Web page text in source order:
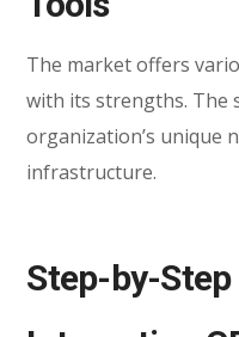
The market offers
with its strengths. The
organization’s unique
infrastructure.
Step-by-Step